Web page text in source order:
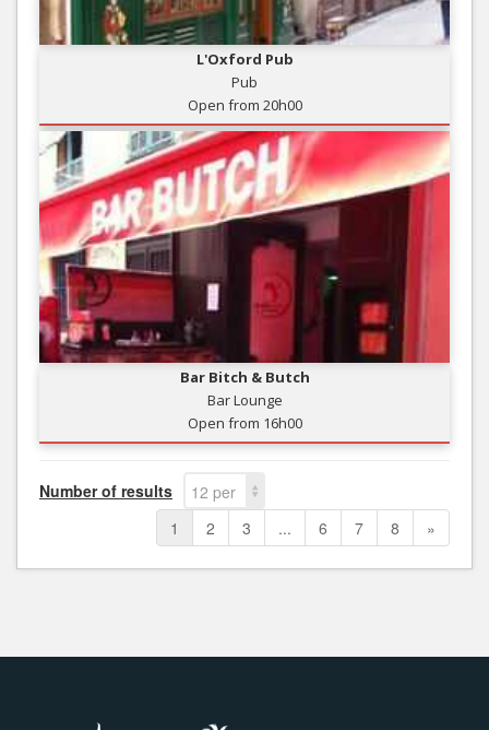
L'Oxford Pub
Pub
Open from 20h00
Bar Bitch & Butch
Bar Lounge
Open from 16h00
Number of results
12 per
page
1 2 3 ... 6 7 8 »